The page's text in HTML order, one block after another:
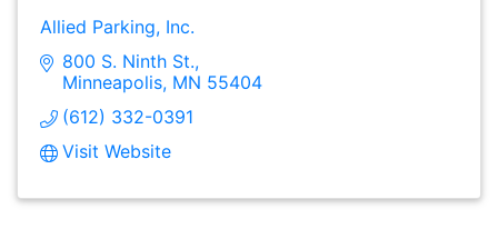
Allied Parking, Inc.
800 S. Ninth St.
Minneapolis MN 55404
(612) 332-0391
Visit Website